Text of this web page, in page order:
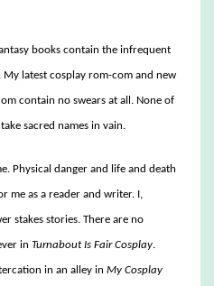
books contain the infrequent
My latest cosplay rom-com and new
contain no swears at all. None of
sacred names in vain.
Physical danger and life and death
me as a reader and writer. I,
stakes stories. There are no
in Turnabout Is Fair Cosplay.
in an alley in My Cosplay